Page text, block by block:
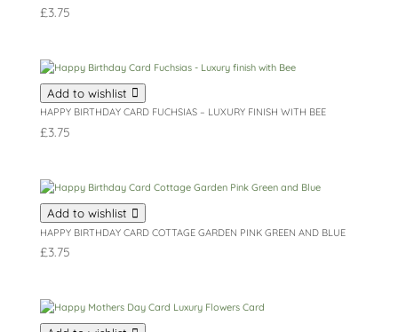
£3.75
Add to wishlist
HAPPY BIRTHDAY CARD FUCHSIAS – LUXURY FINISH WITH BEE
£3.75
Add to wishlist
HAPPY BIRTHDAY CARD COTTAGE GARDEN PINK GREEN AND BLUE
£3.75